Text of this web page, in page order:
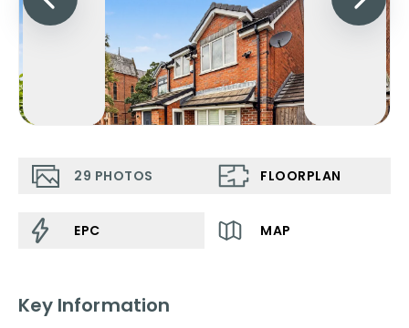
29 PHOTOS FLOORPLAN
EPC MAP
Key Information